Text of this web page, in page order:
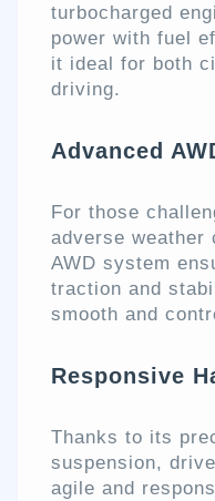
turbocharged
power with fuel
it ideal for both
driving.
Advanced
For those
adverse weather
AWD system
traction and
smooth and
Responsive
Thanks to its
suspension,
agile and